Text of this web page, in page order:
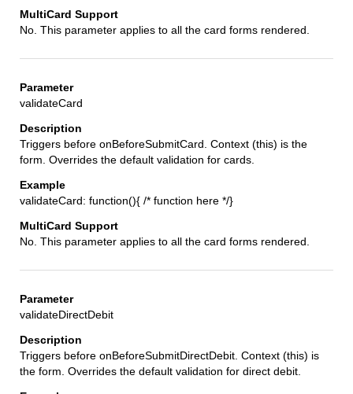
No. This parameter applies to all the card forms rendered.
validateCard
Triggers before onBeforeSubmitCard. Context (this) is the
form. Overrides the default validation for cards.
validateCard: function(){ /* function here */}
No. This parameter applies to all the card forms rendered.
validateDirectDebit
Triggers before onBeforeSubmitDirectDebit. Context (this) is
the form. Overrides the default validation for direct debit.